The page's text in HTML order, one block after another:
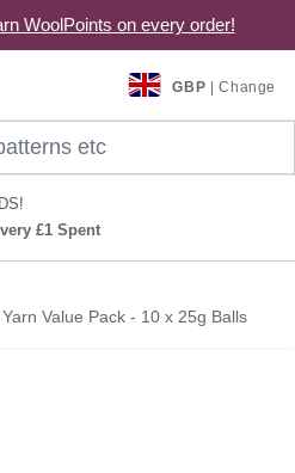
WoolPoints on every order!
GBP | Change
£1 Spent
Value Pack - 10 x 25g Balls